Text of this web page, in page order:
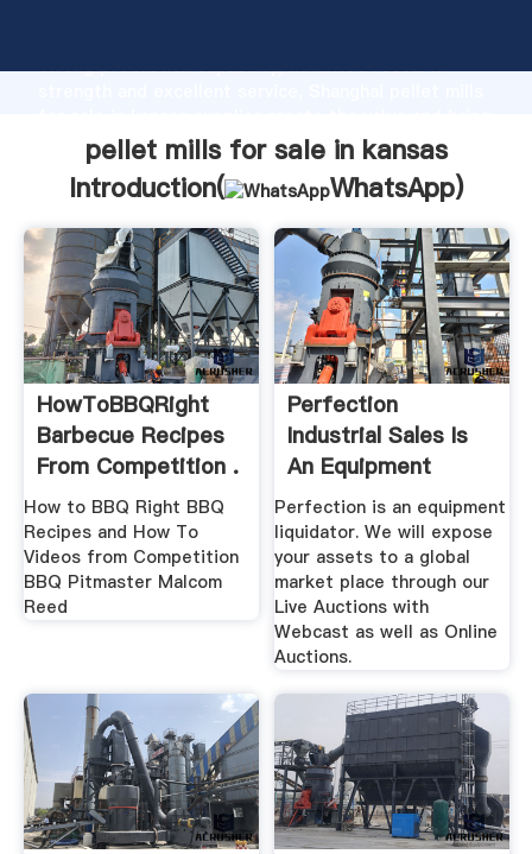
strong production capability, advanced research
values to all of customers.
pellet mills for sale in kansas
Introduction(
WhatsApp)
HowToBBQRight
Barbecue Recipes
From Competition .
How to BBQ Right BBQ
Recipes and How To
Videos from Competition
BBQ Pitmaster Malcom
Reed
Perfection
Industrial Sales Is
An Equipment
Liquidator
Perfection is an equipment
liquidator. We will expose
your assets to a global
market place through our
Live Auctions with
Webcast as well as Online
Auctions.